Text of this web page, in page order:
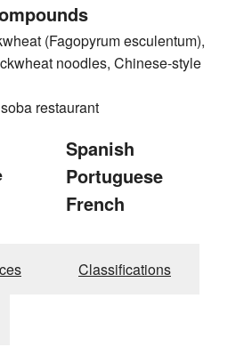
(Fagopyrum esculentum),
noodles, Chinese-style
restaurant
Spanish
Portuguese
French
Classifications